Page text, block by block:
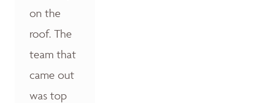
on the
roof. The
team that
came out
was top